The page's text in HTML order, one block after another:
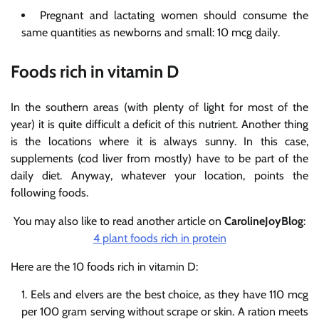
Pregnant and lactating women should consume the
same quantities as newborns and small: 10 mcg daily.
Foods rich in vitamin D
In the southern areas (with plenty of light for most of the
year) it is quite difficult a deficit of this nutrient. Another thing
is the locations where it is always sunny. In this case,
supplements (cod liver from mostly) have to be part of the
daily diet. Anyway, whatever your location, points the
following foods.
You may also like to read another article on CarolineJoyBlog:
4 plant foods rich in protein
Here are the 10 foods rich in vitamin D:
Eels and elvers are the best choice, as they have 110 mcg
per 100 gram serving without scrape or skin. A ration meets